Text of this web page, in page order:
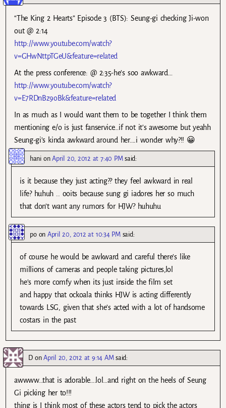
“The King 2 Hearts” Episode 3 (BTS): Seung-gi checking Ji-won
out @ 2:14
http://www.youtube.com/watch?
v=GHwNttpTGeU&feature=related
At the press conference: @ 2:35-he’s soo awkward…
http://www.youtube.com/watch?
v=E7RDnBz9oBk&feature=related
In as much as I would want them to be together I think them
mentioning e/o is just fanservice…if not it’s awesome but yeahh
Seung-gi’s kinda awkward around her….i wonder why?!! 😀
hanionApril 20, 2012 at 7:40 PM said:
is it because they just acting?? they feel awkward in real
life? huhuh .. ooits because sung gi iadores her so much
that don’t want any rumors for HJW? huhuhu
poon April 20, 2012 at 10:34 PM said:
of course he would be awkward and careful there’s like
millions of cameras and people taking pictures,lol
he’s more comfy when its just inside the film set
and happy that ockoala thinks HJW is acting differently
towards LSG, given that she’s acted with a lot of handsome
costars in the past
DonApril 20, 2012 at 9:14 AM said:
awwww…that is adorable….lol…and right on the heels of Seung
Gi picking her to!!!
thing is I think most of these actors tend to pick the actors